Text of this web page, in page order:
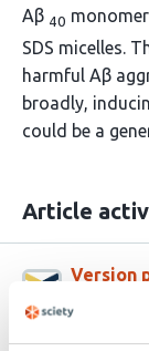
Aβ 40
SDS micelles.
harmful Aβ
broadly,
could be a
Article
Version